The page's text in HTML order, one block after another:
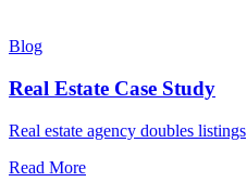
Blog
Real Estate Case Study
Real estate agency doubles listings
Read More